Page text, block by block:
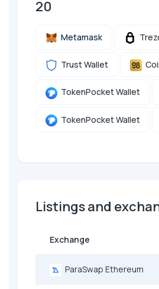
20
Metamask
Trust Wallet
TokenPocket Wallet
TokenPocket Wallet
Listings and
Exchange
ParaSwap Ethereum